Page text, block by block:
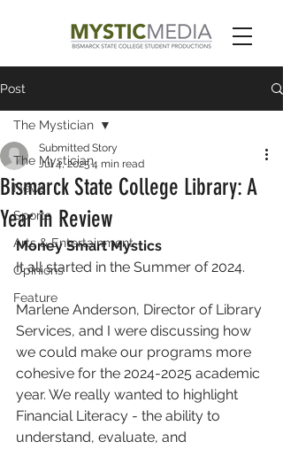
Post
The Mystician
News
Sports
Arts & Entertainment
Opinions
Feature
The Mystician
Bismarck State College Library: A
Year in Review
Submitted Story
Jul 4, 2025 4 min read
Money Smart Mystics
It all started in the Summer of 2024.
Marlene Anderson, Director of Library
Services, and I were discussing how
we could make our programs more
cohesive for the 2024-2025 academic
year. We really wanted to highlight
Financial Literacy - the ability to
understand, evaluate, and